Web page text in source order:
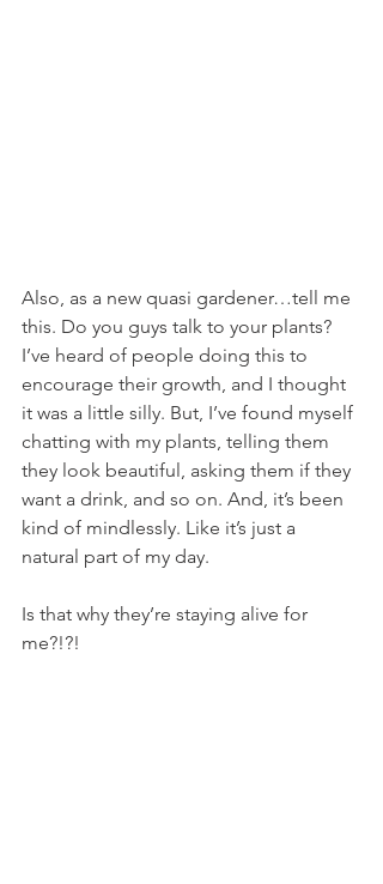
Also, as a new quasi gardener…tell me
this. Do you guys talk to your plants?
I’ve heard of people doing this to
encourage their growth, and I thought
it was a little silly. But, I’ve found myself
chatting with my plants, telling them
they look beautiful, asking them if they
want a drink, and so on. And, it’s been
kind of mindlessly. Like it’s just a
natural part of my day.
Is that why they’re staying alive for
me?!?!